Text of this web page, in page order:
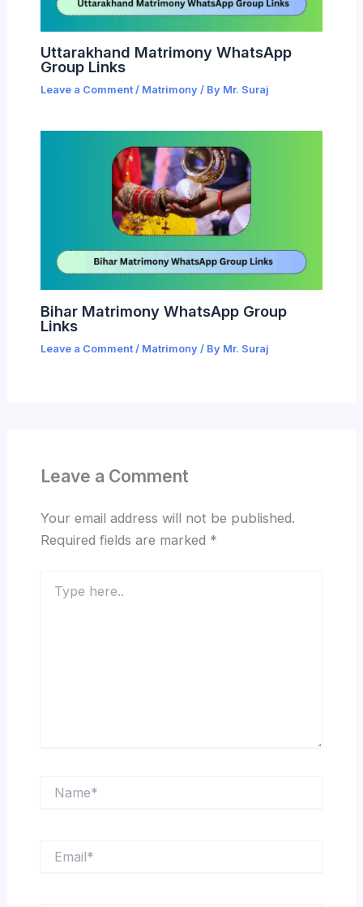
Uttarakhand Matrimony WhatsApp
Group Links
Leave a Comment / Matrimony / By Mr. Suraj
Bihar Matrimony WhatsApp Group
Links
Leave a Comment / Matrimony / By Mr. Suraj
Leave a Comment
Your email address will not be published.
Required fields are marked *
here..